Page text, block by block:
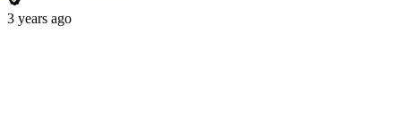
3 years ago